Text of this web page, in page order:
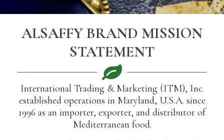
ALSAFFY BRAND MISSION
STATEMENT
International Trading & Marketing (ITM), Inc.
established operations in Maryland, U.S.A. since
1996 as an importer, exporter, and distributor of
Mediterranean food.